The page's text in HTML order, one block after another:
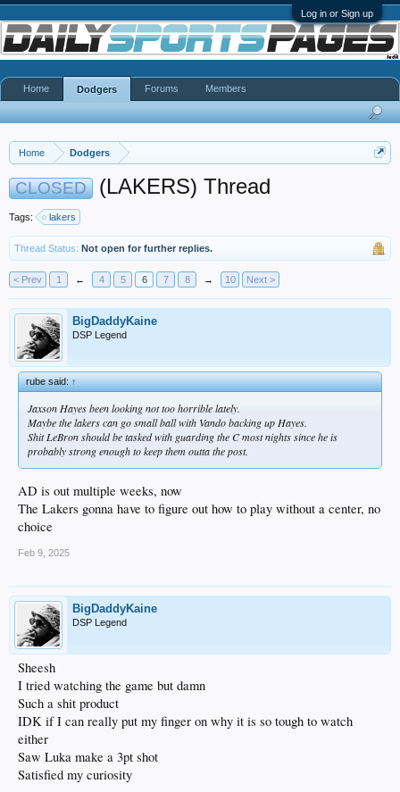
Log in or Sign up
Home Dodgers
CLOSED (LAKERS) Thread
Tags: lakers
Thread Status: Not open for further replies.
< Prev 1 ← 4 5 6 7 8 → 10 Next >
BigDaddyKaine
DSP Legend
rube said:↑
Jaxson Hayes been looking not too horrible lately.
Maybe the lakers can go small ball with Vando backing up Hayes.
Shit LeBron should be tasked with guarding the C most nights since he is
probably strong enough to keep them outta the post.
AD is out multiple weeks, now
The Lakers gonna have to figure out how to play without a center, no
choice
Feb 9, 2025
BigDaddyKaine
DSP Legend
Sheesh
I tried watching the game but damn
Such a shit product
IDK if I can really put my finger on why it is so tough to watch
either
Saw Luka make a 3pt shot
Satisfied my curiosity
Home Dodgers Forums Members